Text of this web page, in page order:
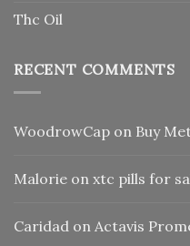
Thc Oil
RECENT COMMENTS
WoodrowCap on Buy
Malorie on xtc pills for
Caridad on Actavis